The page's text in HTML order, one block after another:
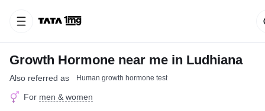
Growth Hormone near me in Ludhiana
Also referred as Human growth hormone test
For men & women